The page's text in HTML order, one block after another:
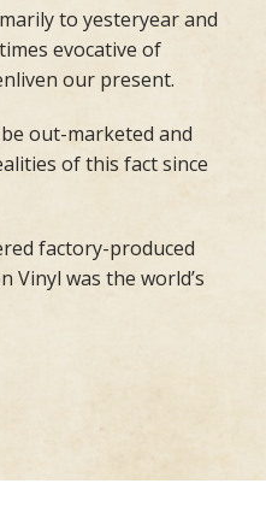
to yesteryear and
evocative of
our present.
out-marketed and
of this fact since
factory-produced
Vinyl was the world’s